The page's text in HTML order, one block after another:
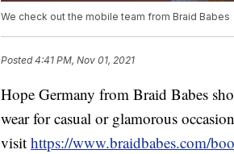
We check out the mobile team from Braid Babes
Posted4:41 PM, Nov 01, 2021
Hope Germany from Braid Babes
wear for casual or glamorous
visit https://www.braidbabes.com/